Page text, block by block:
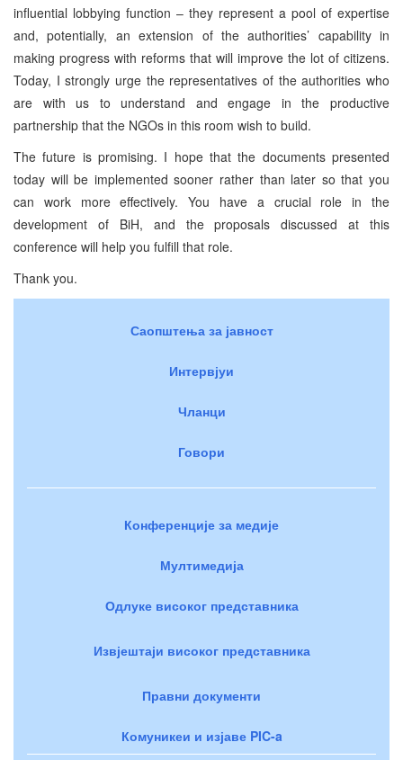
influential lobbying function – they represent a pool of expertise
and, potentially, an extension of the authorities’ capability in
making progress with reforms that will improve the lot of citizens.
Today, I strongly urge the representatives of the authorities who
are with us to understand and engage in the productive
partnership that the NGOs in this room wish to build.
The future is promising. I hope that the documents presented
today will be implemented sooner rather than later so that you
can work more effectively. You have a crucial role in the
development of BiH, and the proposals discussed at this
conference will help you fulfill that role.
Thank you.
Саопштења за јавност
Интервјуи
Чланци
Говори
Конференције за медије
Мултимедија
Одлуке високог представника
Извјештаји високог представника
Правни документи
Комуникеи и изјаве PIC-a